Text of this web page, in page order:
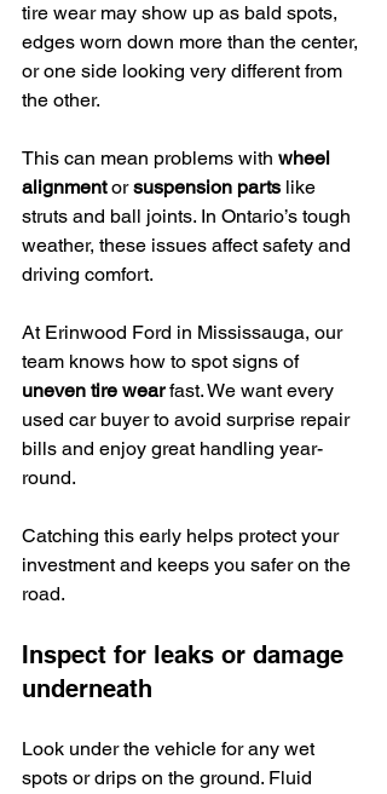
tire wear may show up as bald spots,
edges worn down more than the center,
or one side looking very different from
the other.
This can mean problems with wheel
alignment or suspension parts like
struts and ball joints. In Ontario’s tough
weather, these issues affect safety and
driving comfort.
At Erinwood Ford in Mississauga, our
team knows how to spot signs of
uneven tire wear fast. We want every
used car buyer to avoid surprise repair
bills and enjoy great handling year-
round.
Catching this early helps protect your
investment and keeps you safer on the
road.
Inspect for leaks or damage
underneath
Look under the vehicle for any wet
spots or drips on the ground. Fluid